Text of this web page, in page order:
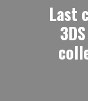
Last